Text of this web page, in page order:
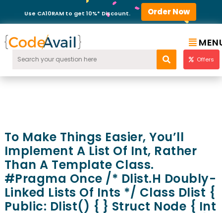
Use CA10RAM to get 10%* Discount. Order Now
Offers
To Make Things Easier, You’ll
Implement A List Of Int, Rather
Than A Template Class.
#pragma Once /* Dlist.h Doubly-
Linked Lists Of Ints */ Class Dlist {
Public: Dlist() { } Struct Node { Int